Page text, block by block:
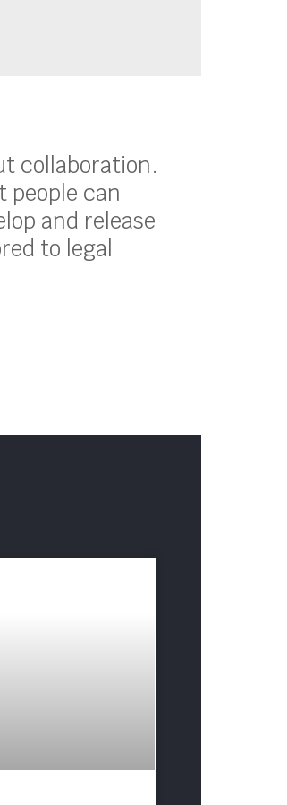
collaboration.
people can
and release
to legal